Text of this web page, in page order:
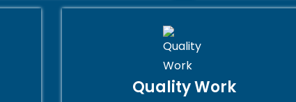
Quality Work